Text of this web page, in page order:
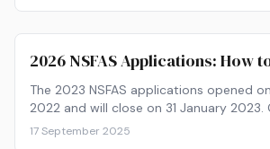
2026 NSFAS Applications: How
The 2023 NSFAS applications opened
2022 and will close on 31 January 2023.
paperwork ready and find out how to
17 September 2025